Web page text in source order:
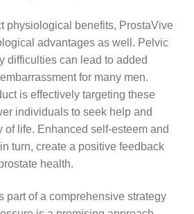
physiological benefits, ProstaVive
advantages as well. Pelvic
difficulties can lead to added
for many men.
is effectively targeting these
individuals to seek help and
of life. Enhanced self-esteem and
turn, create a positive feedback
health.
part of a comprehensive strategy